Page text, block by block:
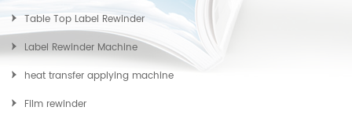
Table Top Label Rewinder
Label Rewinder Machine
heat transfer applying machine
Film rewinder